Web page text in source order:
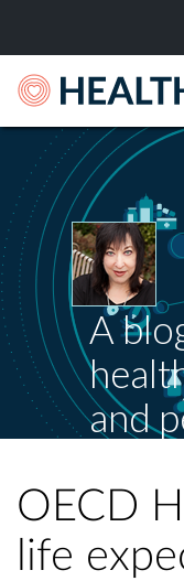
A
and
OECD
life